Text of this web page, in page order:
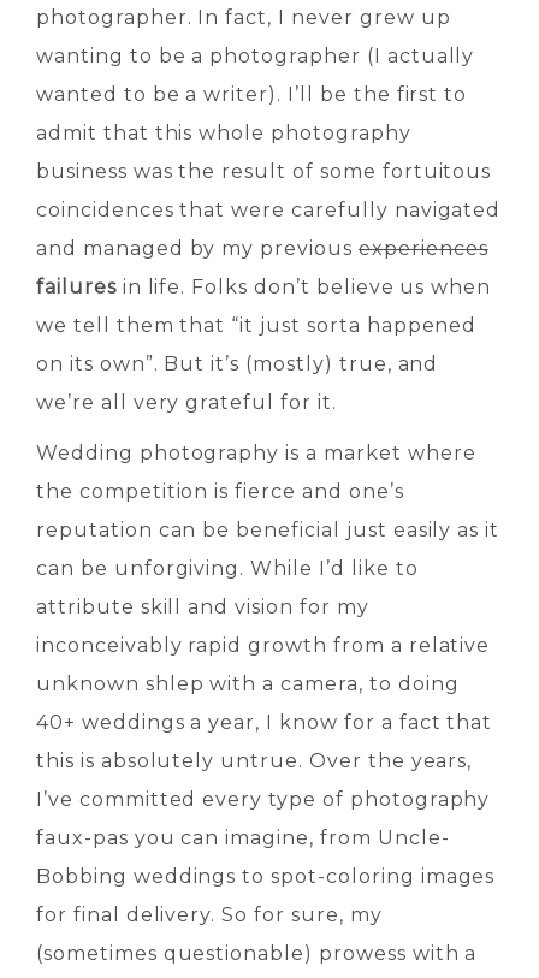
photographer. In fact, I never grew up
wanting to be a photographer (I actually
wanted to be a writer). I’ll be the first to
admit that this whole photography
business was the result of some fortuitous
coincidences that were carefully navigated
and managed by my previous experiences
failuresin life. Folks don’t believe us when
we tell them that “it just sorta happened
on its own”. But it’s (mostly) true, and
we’re all very grateful for it.
Wedding photography is a market where
the competition is fierce and one’s
reputation can be beneficial just easily as it
can be unforgiving. While I’d like to
attribute skill and vision for my
inconceivably rapid growth from a relative
unknown shlep with a camera, to doing
40+ weddings a year, I know for a fact that
this is absolutely untrue. Over the years,
I’ve committed every type of photography
faux-pas you can imagine, from Uncle-
Bobbing weddings to spot-coloring images
for final delivery. So for sure, my
(sometimes questionable) prowess with a